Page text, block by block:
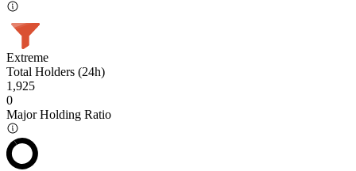
Extreme
Total Holders (24h)
1,925
0
Major Holding Ratio